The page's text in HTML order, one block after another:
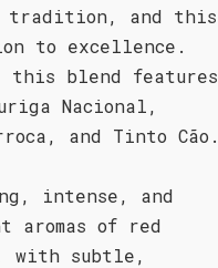
tradition, and this
to excellence.
this blend features
Nacional,
and Tinto Cão.
intense, and
aromas of red
with subtle,